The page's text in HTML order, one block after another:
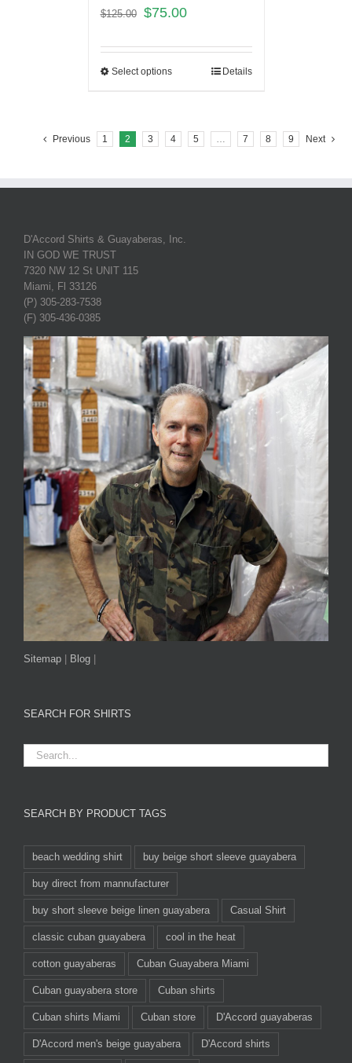
$125.00 $75.00
Select options Details
Previous 1 2 3 4 5 7 8 9 Next
D'Accord Shirts & Guayaberas, Inc.
IN GOD WE TRUST
7320 NW 12 St UNIT 115
Miami, Fl 33126
(P) 305-283-7538
(F) 305-436-0385
Sitemap | Blog |
SEARCH FOR SHIRTS
SEARCH BY PRODUCT TAGS
beach wedding shirt buy beige short sleeve guayabera
buy direct from mannufacturer
buy short sleeve beige linen guayabera Casual Shirt
classic cuban guayabera cool in the heat
cotton guayaberas Cuban Guayabera Miami
Cuban guayabera store Cuban shirts
Cuban shirts Miami Cuban store D'Accord guayaberas
D'Accord men's beige guayabera D'Accord shirts